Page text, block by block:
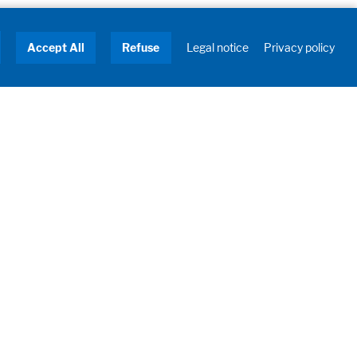
Accept All Refuse Legal notice Privacy policy